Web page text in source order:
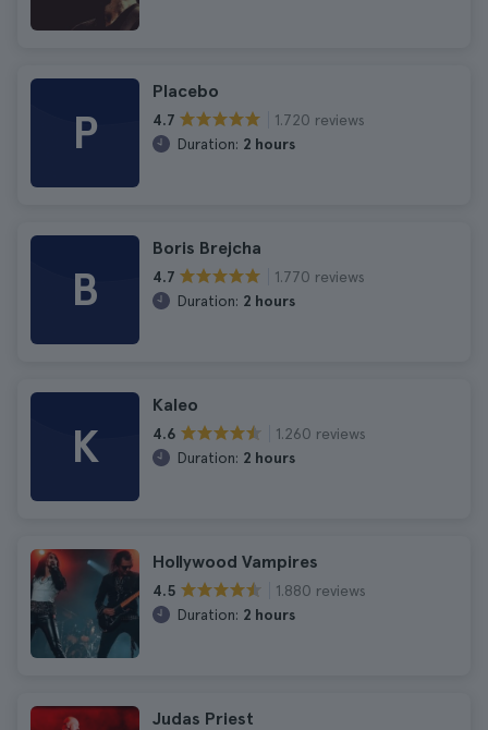
P
Placebo
4.7
1.720 reviews
Duration: 2 hours
B
Boris Brejcha
4.7
1.770 reviews
Duration: 2 hours
K
Kaleo
4.6
1.260 reviews
Duration: 2 hours
Hollywood Vampires
4.5
1.880 reviews
Duration: 2 hours
Judas Priest